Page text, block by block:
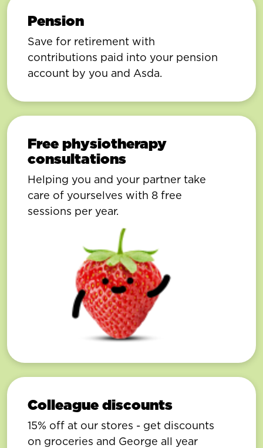
Pension
Save for retirement with
contributions paid into your pension
account by you and Asda.
Free physiotherapy
consultations
Helping you and your partner take
care of yourselves with 8 free
sessions per year.
Colleague discounts
15% off at our stores - get discounts
on groceries and George all year